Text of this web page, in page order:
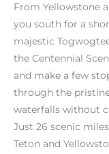
From Yellowstone
you south for a
majestic
the Centennial
and make a few
through the
waterfalls without
Just 26 scenic
Teton and